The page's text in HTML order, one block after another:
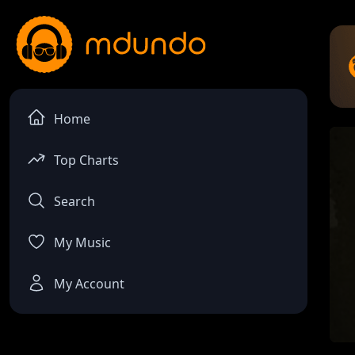
Home
Top Charts
Search
My Music
My Account